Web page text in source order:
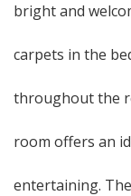
bright and
carpets in the
throughout the
room offers an
entertaining.